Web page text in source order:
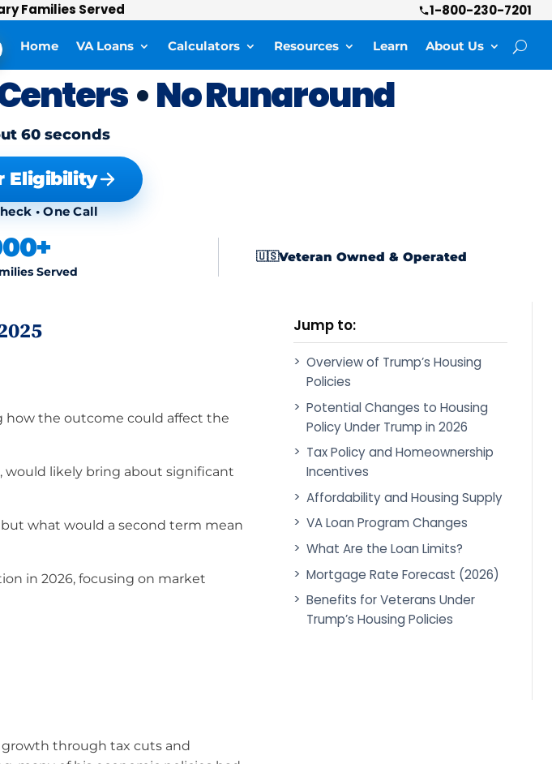
Families Served 1-800-230-7201
Home VA Loans Calculators Resources Learn About Us
•No Runaround
60 seconds
Eligibility
• One Call
Served
🇺🇸Veteran Owned & Operated
how the outcome could affect the
would likely bring about significant
what would a second term mean
in 2026, focusing on market
growth through tax cuts and
Jump to:
Overview of Trump’s Housing
Policies
Potential Changes to Housing
Policy Under Trump in 2026
Tax Policy and Homeownership
Incentives
Affordability and Housing Supply
VA Loan Program Changes
What Are the Loan Limits?
Mortgage Rate Forecast (2026)
Benefits for Veterans Under
Trump’s Housing Policies